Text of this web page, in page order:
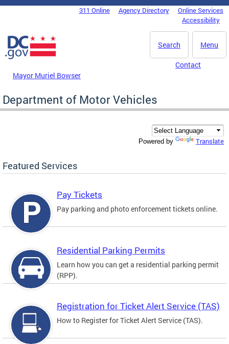
Skip to main content
DC Agency Top Menu311 Online Agency Directory
Online Services
Accessibility
Menu
Search
Mayor Muriel Bowser
Contact
Department of Motor Vehicles
Powered by Translate
Featured Services
Pay Tickets
Pay parking and photo enforcement tickets online.
Residential Parking Permits
Learn how you can get a residential parking permit
(RPP).
Registration for Ticket Alert Service (TAS)
How to Register for Ticket Alert Service (TAS).